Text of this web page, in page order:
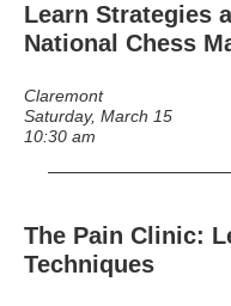
Learn Strategies
National Chess
Claremont
Saturday, March 15
10:30 am
The Pain Clinic:
Techniques